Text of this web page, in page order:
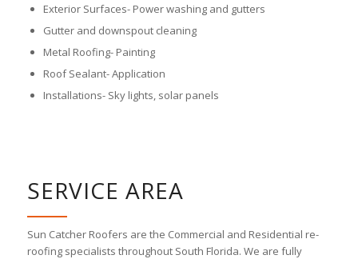
Exterior Surfaces- Power washing and gutters
Gutter and downspout cleaning
Metal Roofing- Painting
Roof Sealant- Application
Installations- Sky lights, solar panels
SERVICE AREA
Sun Catcher Roofers are the Commercial and Residential re-
roofing specialists throughout South Florida. We are fully